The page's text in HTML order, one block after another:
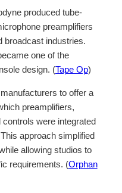
produced tube-
preamplifiers
broadcast industries.
one of the
design. (Tape Op)
to offer a
preamplifiers,
were integrated
approach simplified
allowing studios to
requirements. (Orphan